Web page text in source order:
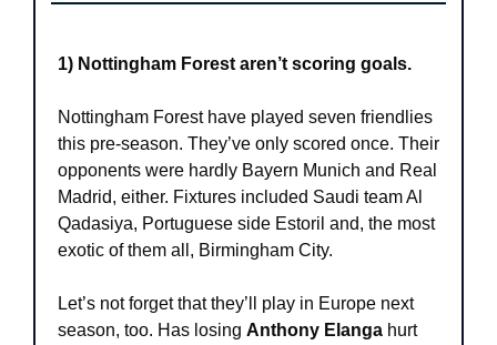
1) Nottingham Forest aren’t scoring goals.
Nottingham Forest have played seven friendlies
this pre-season. They’ve only scored once. Their
opponents were hardly Bayern Munich and Real
Madrid, either. Fixtures included Saudi team Al
Qadasiya, Portuguese side Estoril and, the most
exotic of them all, Birmingham City.
Let’s not forget that they’ll play in Europe next
season, too. Has losing Anthony Elanga hurt